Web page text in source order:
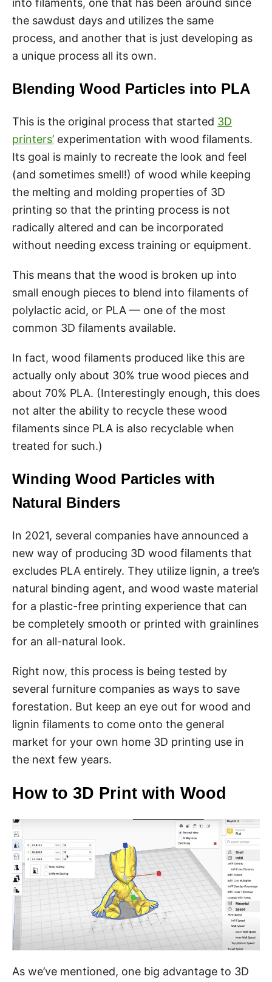
into filaments, one that has been around since
the sawdust days and utilizes the same
process, and another that is just developing as
a unique process all its own.
Blending Wood Particles into PLA
This is the original process that started 3D
printers’ experimentation with wood filaments.
Its goal is mainly to recreate the look and feel
(and sometimes smell!) of wood while keeping
the melting and molding properties of 3D
printing so that the printing process is not
radically altered and can be incorporated
without needing excess training or equipment.
This means that the wood is broken up into
small enough pieces to blend into filaments of
polylactic acid, or PLA — one of the most
common 3D filaments available.
In fact, wood filaments produced like this are
actually only about 30% true wood pieces and
about 70% PLA. (Interestingly enough, this does
not alter the ability to recycle these wood
filaments since PLA is also recyclable when
treated for such.)
Winding Wood Particles with
Natural Binders
In 2021, several companies have announced a
new way of producing 3D wood filaments that
excludes PLA entirely. They utilize lignin, a tree’s
natural binding agent, and wood waste material
for a plastic-free printing experience that can
be completely smooth or printed with grainlines
for an all-natural look.
Right now, this process is being tested by
several furniture companies as ways to save
forestation. But keep an eye out for wood and
lignin filaments to come onto the general
market for your own home 3D printing use in
the next few years.
How to 3D Print with Wood
As we’ve mentioned, one big advantage to 3D